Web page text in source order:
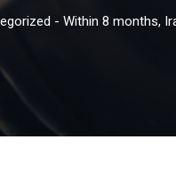
- Within 8 months,